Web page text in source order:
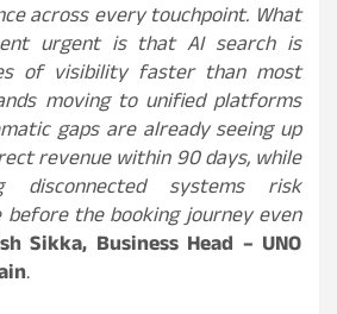
across every touchpoint. What
urgent is that AI search is
of visibility faster than most
moving to unified platforms
gaps are already seeing up
revenue within 90 days, while
disconnected systems risk
before the booking journey even
Sikka, Business Head – UNO
.